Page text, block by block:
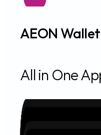
AEON
All in One